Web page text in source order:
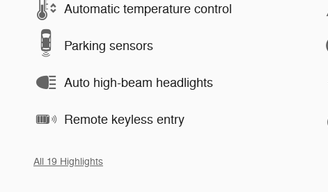
Automatic temperature control
Parking sensors
Auto high-beam headlights
Remote keyless entry
All 19 Highlights